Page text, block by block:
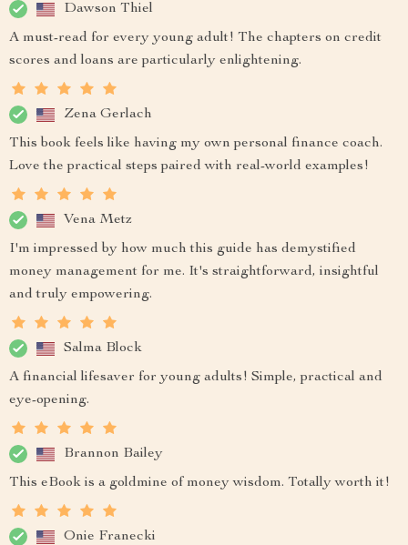
Dawson Thiel
A must-read for every young adult! The chapters on credit
scores and loans are particularly enlightening.
Zena Gerlach
This book feels like having my own personal finance coach.
Love the practical steps paired with real-world examples!
Vena Metz
I'm impressed by how much this guide has demystified
money management for me. It's straightforward, insightful
and truly empowering.
Salma Block
A financial lifesaver for young adults! Simple, practical and
eye-opening.
Brannon Bailey
This eBook is a goldmine of money wisdom. Totally worth it!
Onie Franecki